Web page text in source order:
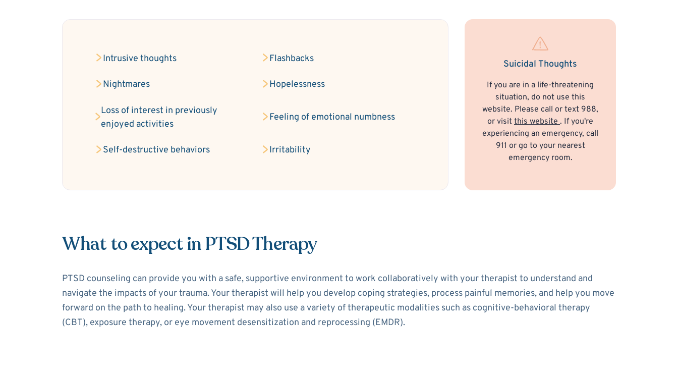
Intrusive thoughts Flashbacks
Nightmares Hopelessness
Loss of interest in previously
enjoyed activities
Feeling of emotional numbness
Self-destructive behaviors Irritability
Suicidal Thoughts
If you are in a life-threatening
situation, do not use this
website. Please call or text 988,
or visit this website . If you're
experiencing an emergency, call
911 or go to your nearest
emergency room.
What to expect in PTSD Therapy
PTSD counseling can provide you with a safe, supportive environment to work collaboratively with your therapist to understand and
navigate the impacts of your trauma. Your therapist will help you develop coping strategies, process painful memories, and help you move
forward on the path to healing. Your therapist may also use a variety of therapeutic modalities such as cognitive-behavioral therapy
(CBT), exposure therapy, or eye movement desensitization and reprocessing (EMDR).